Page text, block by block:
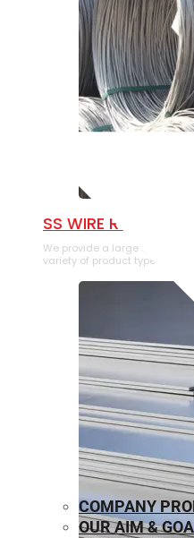
SS WIRE ROD
We provide a large selection
variety of product types.
COMPANY
OUR AIM &